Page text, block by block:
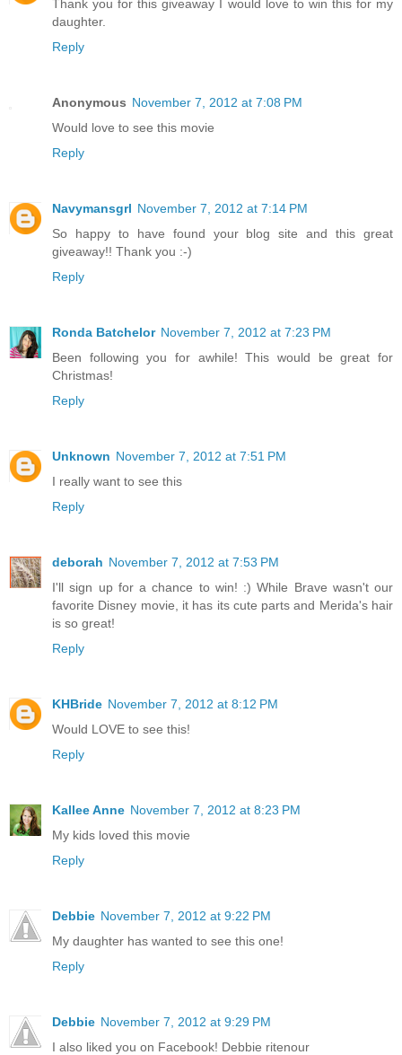
Thank you for this giveaway I would love to win this for my
daughter.
Reply
Anonymous November 7, 2012 at 7:08 PM
Would love to see this movie
Reply
Navymansgrl November 7, 2012 at 7:14 PM
So happy to have found your blog site and this great
giveaway!! Thank you :-)
Reply
Ronda Batchelor November 7, 2012 at 7:23 PM
Been following you for awhile! This would be great for
Christmas!
Reply
Unknown November 7, 2012 at 7:51 PM
I really want to see this
Reply
deborah November 7, 2012 at 7:53 PM
I'll sign up for a chance to win! :) While Brave wasn't our
favorite Disney movie, it has its cute parts and Merida's hair
is so great!
Reply
KHBride November 7, 2012 at 8:12 PM
Would LOVE to see this!
Reply
Kallee Anne November 7, 2012 at 8:23 PM
My kids loved this movie
Reply
Debbie November 7, 2012 at 9:22 PM
My daughter has wanted to see this one!
Reply
Debbie November 7, 2012 at 9:29 PM
I also liked you on Facebook! Debbie ritenour